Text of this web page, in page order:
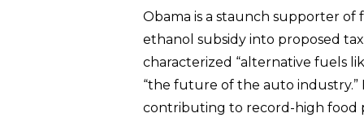
Obama is a staunch supporter of
ethanol subsidy into proposed
characterized “alternative fuels
“the future of the auto industry.”
contributing to record-high food